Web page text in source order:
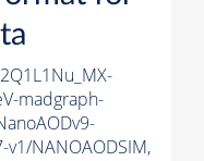
madgraph-
v1/NANOAODSIM,